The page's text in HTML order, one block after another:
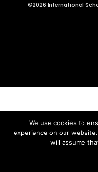
©2026 International
We use cookies to
experience on our
will assume